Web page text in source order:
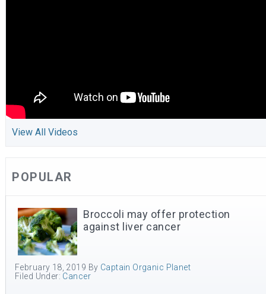
View All Videos
POPULAR
Broccoli may offer protection
against liver cancer
February 18, 2019 By Captain Organic Planet
Filed Under: Cancer